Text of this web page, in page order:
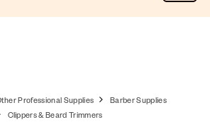
Professional Supplies
Barber Supplies
Clippers & Beard Trimmers